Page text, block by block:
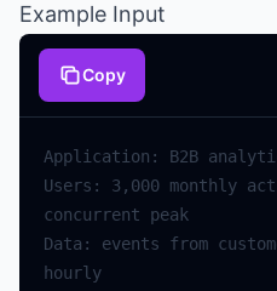
Example Input
Copy
Users: 3,000 monthly
Data: events from